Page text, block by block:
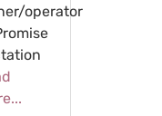
operator